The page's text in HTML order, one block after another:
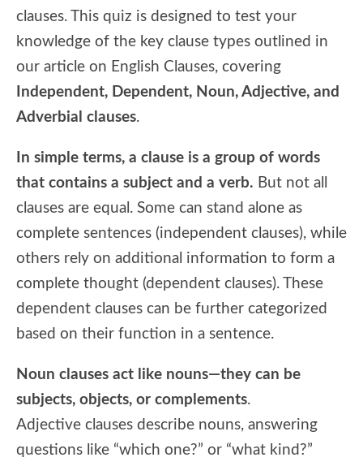
clauses. This quiz is designed to test your
knowledge of the key clause types outlined in
our article on English Clauses, covering
Independent, Dependent, Noun, Adjective, and
Adverbial clauses.
In simple terms, a clause is a group of words
that contains a subject and a verb. But not all
clauses are equal. Some can stand alone as
complete sentences (independent clauses), while
others rely on additional information to form a
complete thought (dependent clauses). These
dependent clauses can be further categorized
based on their function in a sentence.
Noun clauses act like nouns—they can be
subjects, objects, or complements.
Adjective clauses describe nouns, answering
questions like “which one?” or “what kind?”